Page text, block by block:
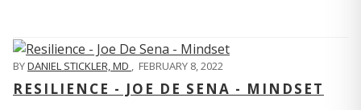
BYDANIEL STICKLER, MD , FEBRUARY 8, 2022
RESILIENCE - JOE DE SENA - MINDSET